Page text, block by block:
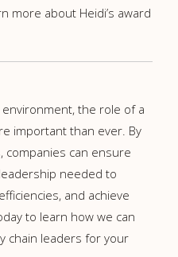
more about Heidi’s award
environment, the role of a
important than ever. By
companies can ensure
needed to
and achieve
to learn how we can
chain leaders for your